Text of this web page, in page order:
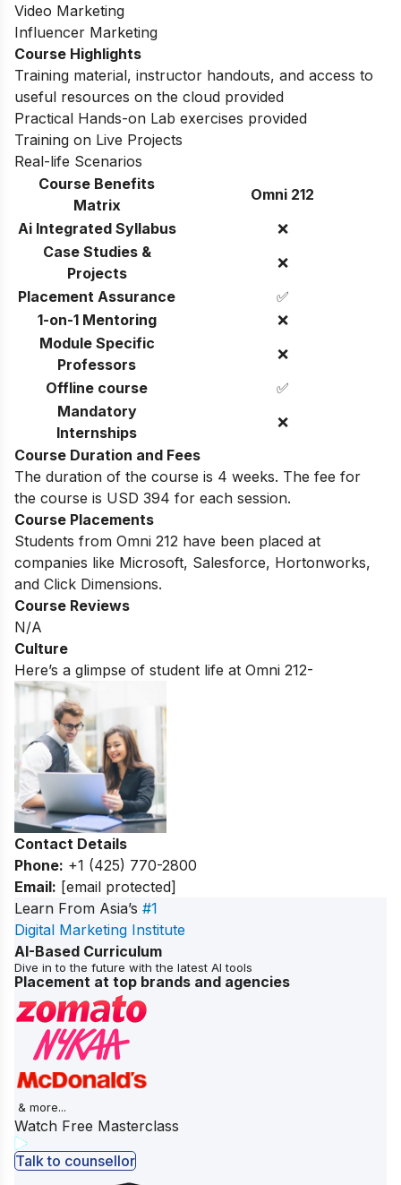
Video Marketing
Influencer Marketing
Course Highlights
Training material, instructor handouts, and access to
useful resources on the cloud provided
Practical Hands-on Lab exercises provided
Training on Live Projects
Real-life Scenarios
Course Benefits
Matrix
Omni 212
Ai Integrated Syllabus
❌
Case Studies &
Projects
❌
Placement Assurance
✅
1-on-1 Mentoring
❌
Module Specific
Professors
❌
Offline course
✅
Mandatory
Internships
❌
Course Duration and Fees
The duration of the course is 4 weeks. The fee for
the course is USD 394 for each session.
Course Placements
Students from Omni 212 have been placed at
companies like Microsoft, Salesforce, Hortonworks,
and Click Dimensions.
Course Reviews
N/A
Culture
Here’s a glimpse of student life at Omni 212-
Contact Details
Phone: +1 (425) 770-2800
Email: [email protected]
Learn From Asia’s #1
Digital Marketing Institute
AI-Based Curriculum
Dive in to the future with the latest AI tools
Placement at top brands and agencies
& more...
Watch Free Masterclass
Talk to counsellor